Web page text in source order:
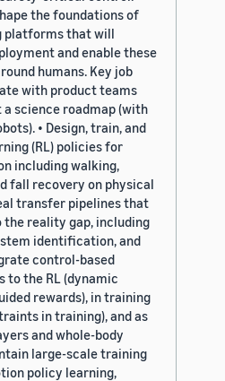
the foundations of
platforms that will
and enable these
humans. Key job
with product teams
science roadmap (with
• Design, train, and
(RL) policies for
including walking,
fall recovery on physical
transfer pipelines that
reality gap, including
identification, and
control-based
to the RL (dynamic
rewards), in training
in training), and as
and whole-body
large-scale training
policy learning,